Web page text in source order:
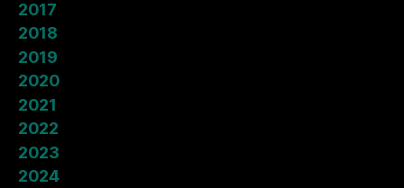
2017
2018
2019
2020
2021
2022
2023
2024